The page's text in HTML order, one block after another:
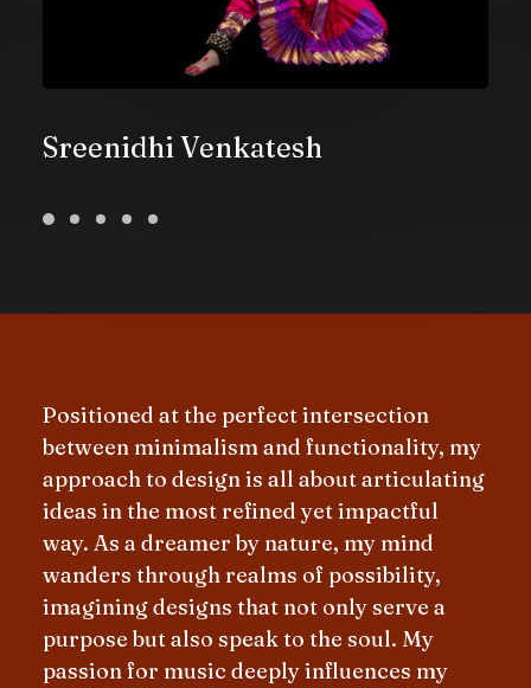
Sreenidhi Venkatesh
Positioned at the perfect intersection
between minimalism and functionality, my
approach to design is all about articulating
ideas in the most refined yet impactful
way. As a dreamer by nature, my mind
wanders through realms of possibility,
imagining designs that not only serve a
purpose but also speak to the soul. My
passion for music deeply influences my